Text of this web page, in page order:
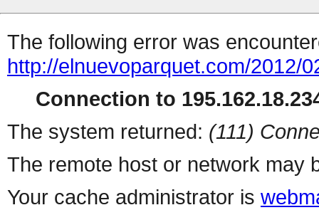
The following error was
http://elnuevoparquet.com/2012/
Connection to
The system returned: (111)
The remote host or network may
Your cache administrator is